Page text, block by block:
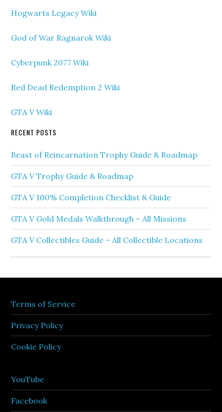
Hogwarts Legacy Wiki
God of War Ragnarok Wiki
Cyberpunk 2077 Wiki
Red Dead Redemption 2 Wiki
GTA V Wiki
RECENT POSTS
Beast of Reincarnation Trophy Guide & Roadmap
GTA V Trophy Guide & Roadmap
GTA V 100% Completion Checklist & Guide
GTA V Gold Medals Walkthrough – All Missions
GTA V Collectibles Guide – All Collectible Locations
Terms of Service
Privacy Policy
Cookie Policy
YouTube
Facebook